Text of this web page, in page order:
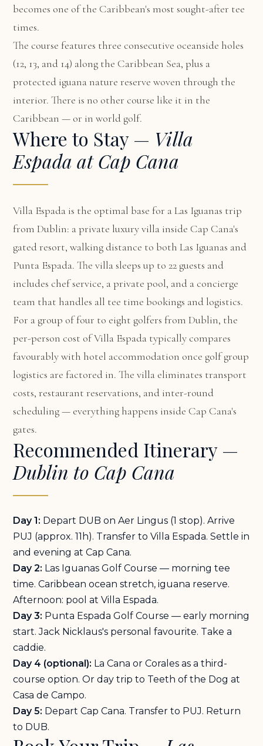
becomes one of the Caribbean's most sought-after tee
times.
The course features three consecutive oceanside holes
(12, 13, and 14) along the Caribbean Sea, plus a
protected iguana nature reserve woven through the
interior. There is no other course like it in the
Caribbean — or in world golf.
Where to Stay — Villa
Espada at Cap Cana
Villa Espada is the optimal base for a Las Iguanas trip
from Dublin: a private luxury villa inside Cap Cana's
gated resort, walking distance to both Las Iguanas and
Punta Espada. The villa sleeps up to 22 guests and
includes chef service, a private pool, and a concierge
team that handles all tee time bookings and logistics.
For a group of four to eight golfers from Dublin, the
per-person cost of Villa Espada typically compares
favourably with hotel accommodation once golf group
logistics are factored in. The villa eliminates transport
costs, restaurant reservations, and inter-round
scheduling — everything happens inside Cap Cana's
gates.
Recommended Itinerary —
Dublin to Cap Cana
Day 1: Depart DUB on Aer Lingus (1 stop). Arrive
PUJ (approx. 11h). Transfer to Villa Espada. Settle in
and evening at Cap Cana.
Day 2: Las Iguanas Golf Course — morning tee
time. Caribbean ocean stretch, iguana reserve.
Afternoon: pool at Villa Espada.
Day 3: Punta Espada Golf Course — early morning
start. Jack Nicklaus's personal favourite. Take a
caddie.
Day 4 (optional): La Cana or Corales as a third-
course option. Or day trip to Teeth of the Dog at
Casa de Campo.
Day 5: Depart Cap Cana. Transfer to PUJ. Return
to DUB.